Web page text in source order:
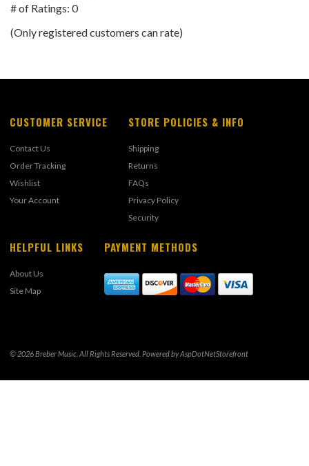
5
# of Ratings: 0
(Only registered customers can rate)
CUSTOMER SERVICE
Contact Us
Order Tracking
Wishlist
Your Account
STORE POLICIES & INFO
Shipping
Returns
FAQs
Privacy Policy
Security
HELPFUL LINKS
About Us
Site Map
PAYMENT METHODS
© 2026 Breber Music. All Rights Reserved. Powered byAspDotNetStorefront